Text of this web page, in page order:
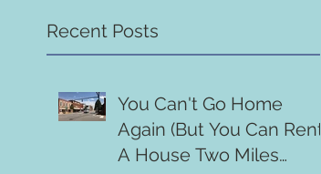
Recent Posts
You Can't Go Home
Again (But You Can Rent
A House Two Miles